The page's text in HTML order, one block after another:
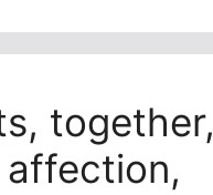
together,